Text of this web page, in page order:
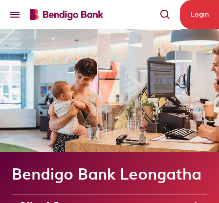
Login
Bendigo Bank Leongatha